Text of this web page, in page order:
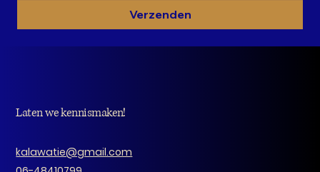
Verzenden
Laten we kennismaken!
kalawatie@gmail.com